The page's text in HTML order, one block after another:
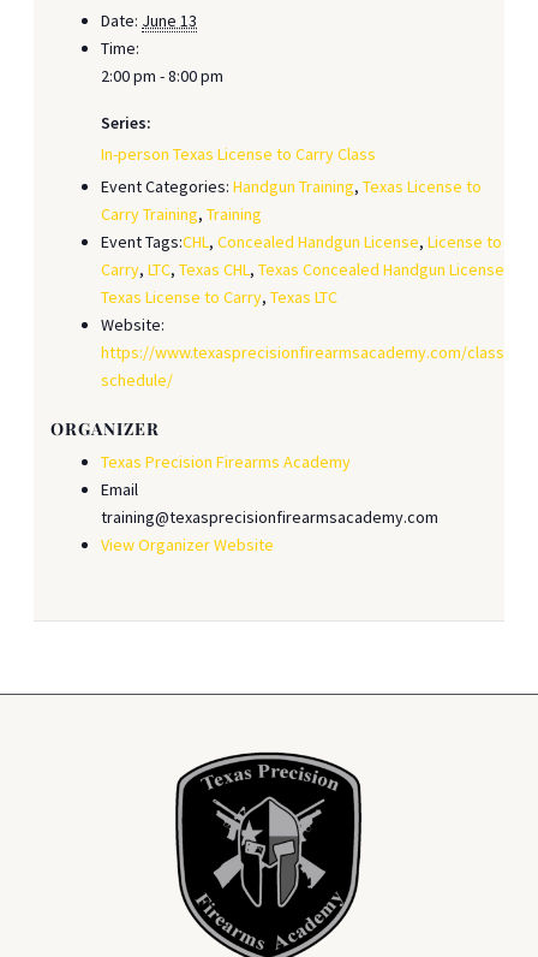
Date: June 13
Time:
2:00 pm - 8:00 pm
Series:
In-person Texas License to Carry Class
Event Categories: Handgun Training,Texas License to
Carry Training,Training
Event Tags:CHL,Concealed Handgun License,License to
Carry,LTC,Texas CHL,Texas Concealed Handgun License
Texas License to Carry,Texas LTC
Website:
https://www.texasprecisionfirearmsacademy.com/class-
schedule/
ORGANIZER
Texas Precision Firearms Academy
Email
training@texasprecisionfirearmsacademy.com
View Organizer Website